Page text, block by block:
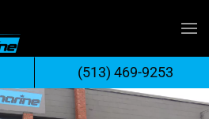
(513) 469-9253